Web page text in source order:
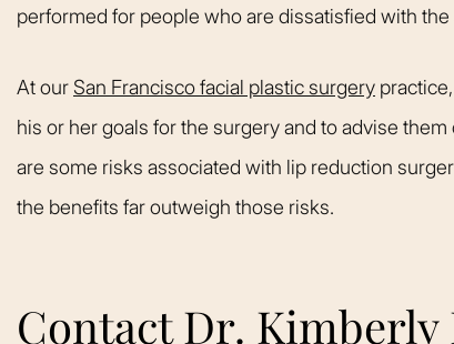
performed for people who are dissatisfied with
At our San Francisco facial plastic surgery
his or her goals for the surgery and to advise
are some risks associated with lip reduction
the benefits far outweigh those risks.
Contact Dr. Kimberly